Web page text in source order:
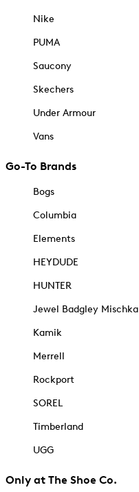
Nike
PUMA
Saucony
Skechers
Under Armour
Vans
Go-To Brands
Bogs
Columbia
Elements
HEYDUDE
HUNTER
Jewel Badgley Mischka
Kamik
Merrell
Rockport
SOREL
Timberland
UGG
Only at The Shoe Co.